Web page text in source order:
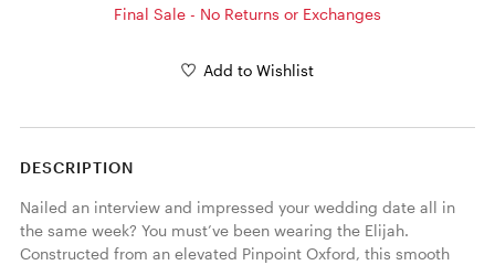
Final Sale - No Returns or Exchanges
Add to Wishlist
DESCRIPTION
Nailed an interview and impressed your wedding date all in
the same week? You must’ve been wearing the Elijah.
Constructed from an elevated Pinpoint Oxford, this smooth